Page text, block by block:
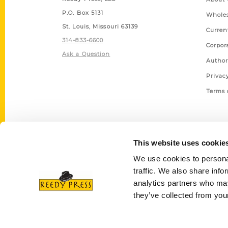
This website uses
We use cookies to
traffic. We also share
analytics partners who
they’ve collected from
P.O. Box 5131
St. Louis, Missouri 63139
314-833-6600
Ask a Question
Terms